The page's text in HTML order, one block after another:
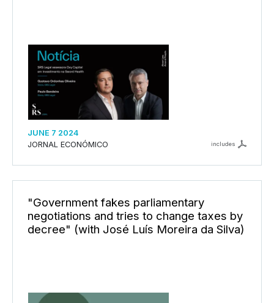
JUNE 7 2024
JORNAL ECONÓMICO
includes
"Government fakes parliamentary
negotiations and tries to change taxes by
decree" (with José Luís Moreira da Silva)